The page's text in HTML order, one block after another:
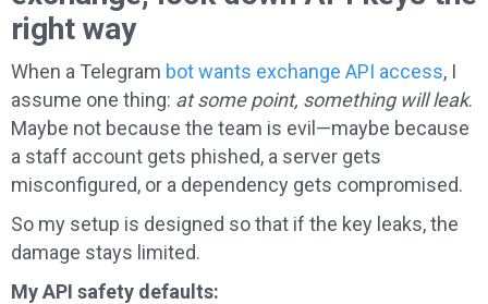
right way
When a Telegram bot wants exchange API access, I
assume one thing: at some point, something will leak.
Maybe not because the team is evil—maybe because
a staff account gets phished, a server gets
misconfigured, or a dependency gets compromised.
So my setup is designed so that if the key leaks, the
damage stays limited.
My API safety defaults: